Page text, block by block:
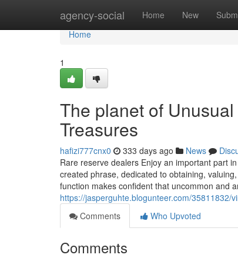
agency-social Home New
Home
Home
1
The planet of
Treasures
hafizi777cnx0 333 days ago News
Rare reserve dealers Enjoy an important part
created phrase, dedicated to obtaining,
function makes confident that uncommon and
https://jasperguhte.blogunteer.com/
Comments
Who Upvoted
Comments